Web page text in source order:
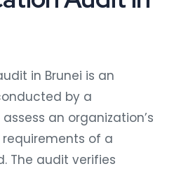
in Brunei is an
by a
an organization’s
of a
The audit verifies